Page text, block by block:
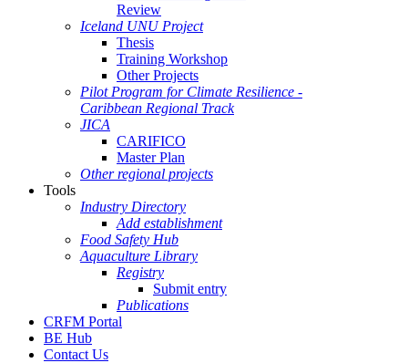
Review
Iceland UNU Project
Thesis
Training Workshop
Other Projects
Pilot Program for Climate Resilience -
Caribbean Regional Track
JICA
CARIFICO
Master Plan
Other regional projects
Tools
Industry Directory
Add establishment
Food Safety Hub
Aquaculture Library
Registry
Submit entry
Publications
CRFM Portal
BE Hub
Contact Us